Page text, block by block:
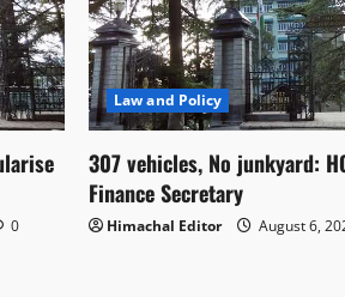
0
Law and Policy
307 vehicles, No junkyard:
Finance Secretary
Himachal Editor August 6,